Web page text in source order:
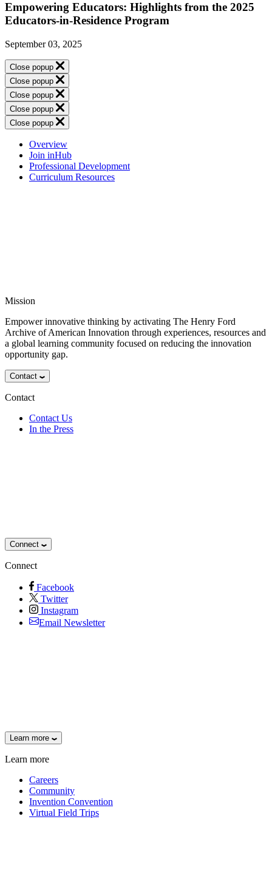
Empowering Educators: Highlights from the 2025
Educators-in-Residence Program
September 03, 2025
Close popup
Close popup
Close popup
Close popup
Close popup
Overview
Join inHub
Professional Development
Curriculum Resources
Mission
Empower innovative thinking by activating The Henry Ford
Archive of American Innovation through experiences, resources and
a global learning community focused on reducing the innovation
opportunity gap.
Contact
Contact
Contact Us
In the Press
Connect
Connect
Facebook
Twitter
Instagram
Email Newsletter
Learn more
Learn more
Careers
Community
Invention Convention
Virtual Field Trips